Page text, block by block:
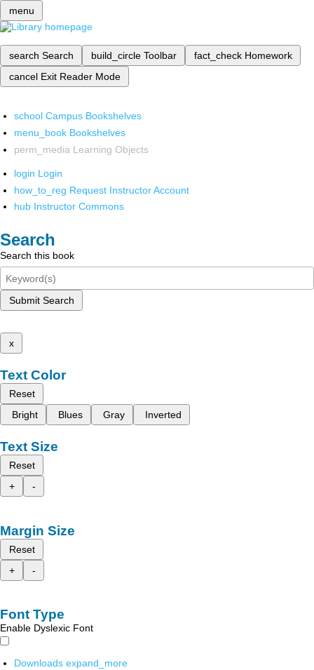
menu
search Search build_circle Toolbar fact_check Homework
cancel Exit Reader Mode
school Campus Bookshelves
menu_book Bookshelves
perm_media Learning Objects
login Login
how_to_reg Request Instructor Account
hub Instructor Commons
Search
Search this book
Submit Search
x
Text Color
Reset
Bright
Blues Gray Inverted
Text Size
Reset
+
-
Margin Size
Reset
+
-
Font Type
Enable Dyslexic Font
Downloads expand_more